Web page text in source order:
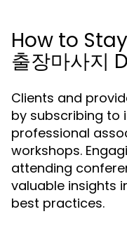
How to
출장마사지
Clients and
by subscribing to
professional
workshops.
attending
valuable insights
best practices.